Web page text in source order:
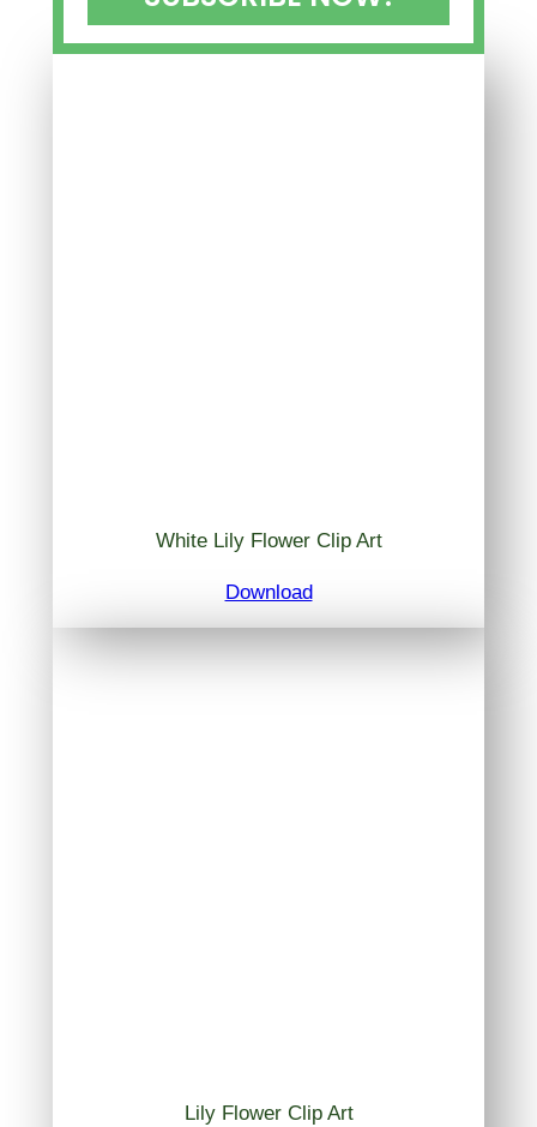
White Lily Flower Clip Art
Download
Lily Flower Clip Art